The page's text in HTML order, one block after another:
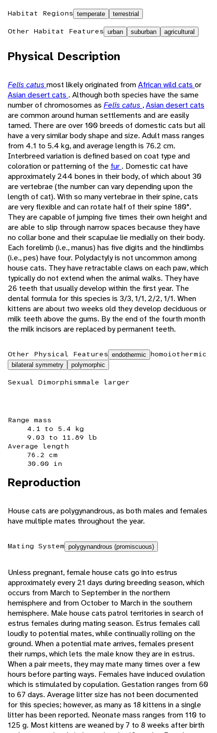
Habitat Regions temperate terrestrial
Other Habitat Features urban suburban agricultural
Physical Description
Felis catus most likely originated fromAfrican wild cats or
Asian desert cats . Although both species have the same
number of chromosomes as Felis catus ,Asian desert cats
are common around human settlements and are easily
tamed. There are over 100 breeds of domestic cats but all
have a very similar body shape and size. Adult mass ranges
from 4.1 to 5.4 kg, and average length is 76.2 cm.
Interbreed variation is defined based on coat type and
coloration or patterning of the fur . Domestic cat have
approximately 244 bones in their body, of which about 30
are vertebrae (the number can vary depending upon the
length of cat). With so many vertebrae in their spine, cats
are very flexible and can rotate half of their spine 180°.
They are capable of jumping five times their own height and
are able to slip through narrow spaces because they have
no collar bone and their scapulae lie medially on their body.
Each forelimb (i.e., manus) has five digits and the hindlimbs
(i.e., pes) have four. Polydactyly is not uncommon among
house cats. They have retractable claws on each paw, which
typically do not extend when the animal walks. They have
26 teeth that usually develop within the first year. The
dental formula for this species is 3/3, 1/1, 2/2, 1/1. When
kittens are about two weeks old they develop deciduous or
milk teeth above the gums. By the end of the fourth month
the milk incisors are replaced by permanent teeth.
Other Physical Features endothermic homoiothermic
bilateral symmetry polymorphic
Sexual Dimorphismmale larger
Range mass
4.1 to 5.4 kg
9.03 to 11.89 lb
Average length
76.2 cm
30.00 in
Reproduction
House cats are polygynandrous, as both males and females
have multiple mates throughout the year.
Mating System polygynandrous (promiscuous)
Unless pregnant, female house cats go into estrus
approximately every 21 days during breeding season, which
occurs from March to September in the northern
hemisphere and from October to March in the southern
hemisphere. Male house cats patrol territories in search of
estrus females during mating season. Estrus females call
loudly to potential mates, while continually rolling on the
ground. When a potential mate arrives, females present
their rumps, which lets the male know they are in estrus.
When a pair meets, they may mate many times over a few
hours before parting ways. Females have induced ovulation
which is stimulated by copulation. Gestation ranges from 60
to 67 days. Average litter size has not been documented
for this species; however, as many as 18 kittens in a single
litter has been reported. Neonate mass ranges from 110 to
125 g. Most kittens are weaned by 7 to 8 weeks after birth